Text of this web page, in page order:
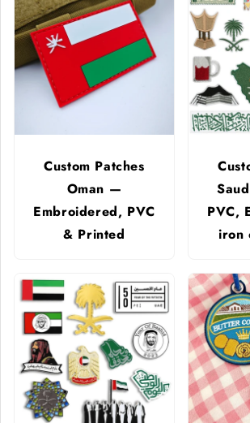
Custom Patches
Oman —
Embroidered, PVC
& Printed
PVC,
iron